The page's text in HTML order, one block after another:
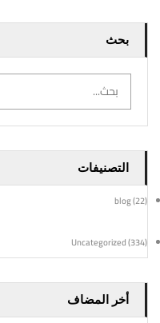
بحث
التصنيفات
blog(22)
Uncategorized(334)
أخر المضاف